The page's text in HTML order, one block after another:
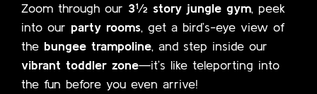
Zoom through our 3½ story jungle gym, peek
into our party rooms, get a bird’s-eye view of
the bungee trampoline, and step inside our
vibrant toddler zone—it’s like teleporting into
the fun before you even arrive!